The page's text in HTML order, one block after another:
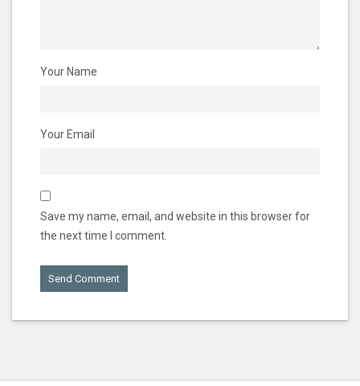
Your Name
Your Email
Save my name, email, and website in this browser for
the next time I comment.